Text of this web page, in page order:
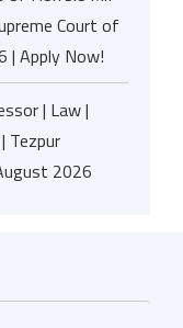
Court of
| Apply Now!
| Law |
Tezpur
2026